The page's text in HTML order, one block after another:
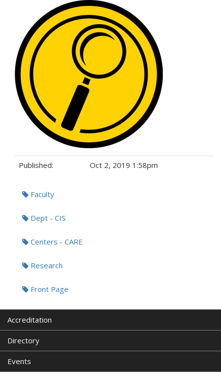
Published: Oct 2, 2019 1:58pm
Tags:Faculty
Dept - CIS
Centers - CARE
Research
Front Page
Accreditation
Directory
Events